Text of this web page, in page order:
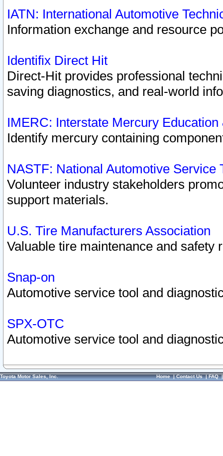
IATN: International Automotive
Information exchange and resource
Identifix Direct Hit
Direct-Hit provides professional
saving diagnostics, and real-world
IMERC: Interstate Mercury
Identify mercury containing
NASTF: National Automotive Service
Volunteer industry stakeholders
support materials.
U.S. Tire Manufacturers Association
Valuable tire maintenance and safety
Snap-on
Automotive service tool and
SPX-OTC
Automotive service tool and
Toyota Motor Sales, Inc. Home|Contact Us|FAQ